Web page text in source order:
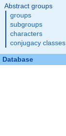
Abstract groups
groups
subgroups
characters
conjugacy classes
Database